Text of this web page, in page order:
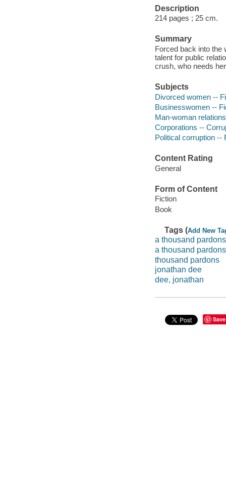
Description
214 pages ; 25 cm.
Summary
Forced back into the
talent for public
crush, who needs
Subjects
Divorced women --
Businesswomen --
Man-woman
Corporations --
Political corruption --
Content Rating
General
Form of Content
Fiction
Book
Tags (Add New
a thousand pardons
a thousand
thousand pardons
jonathan dee
dee, jonathan
Save